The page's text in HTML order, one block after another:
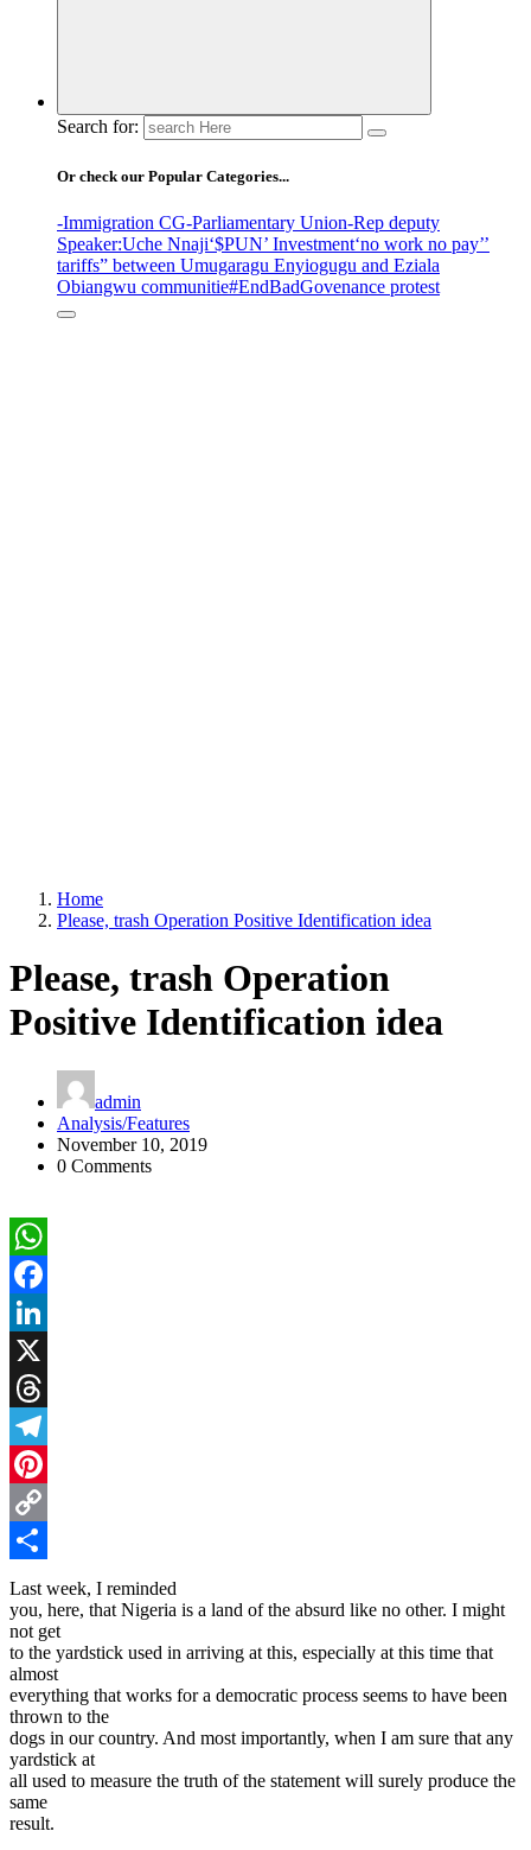
Search for:
Or check our Popular Categories...
-Immigration CG-Parliamentary Union-Rep deputy
Speaker:Uche Nnaji‘$PUN’ Investment‘no work no pay’’
tariffs” between Umugaragu Enyiogugu and Eziala
Obiangwu communitie#EndBadGovenance protest
Home
Please, trash Operation Positive Identification idea
Please, trash Operation
Positive Identification idea
admin
Analysis/Features
November 10, 2019
0 Comments
WhatsApp
Facebook
LinkedIn
X
Threads
Telegram
Pinterest
Copy
Link
Share
Last week, I reminded
you, here, that Nigeria is a land of the absurd like no other. I might
not get
to the yardstick used in arriving at this, especially at this time that
almost
everything that works for a democratic process seems to have been
thrown to the
dogs in our country. And most importantly, when I am sure that any
yardstick at
all used to measure the truth of the statement will surely produce the
same
result.